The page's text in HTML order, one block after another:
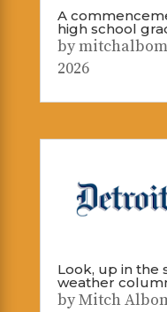
A
high school
by
2026
Look, up in the
weather
byMitch